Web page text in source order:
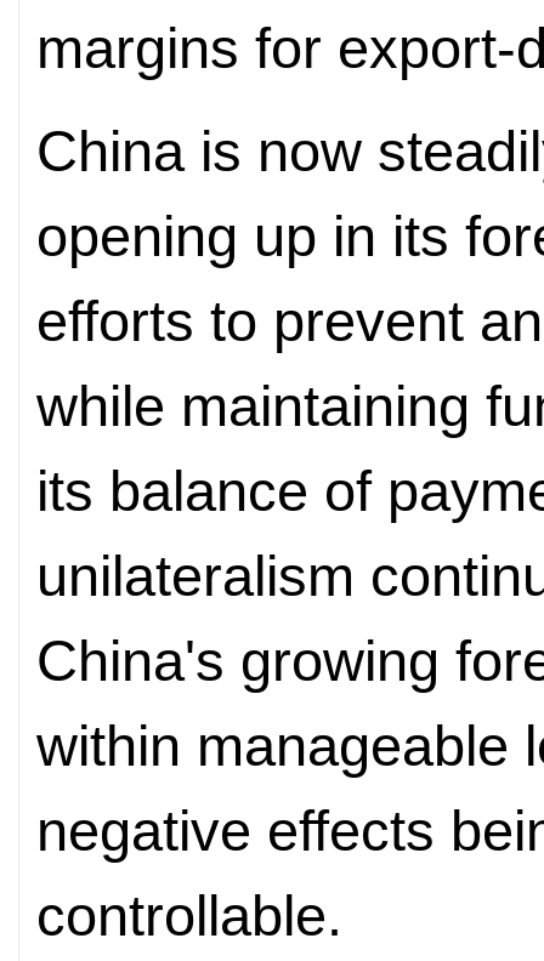
margins for export-
China is now
opening up in its
efforts to prevent
while maintaining
its balance of
unilateralism
China's growing
within manageable
negative effects
controllable.